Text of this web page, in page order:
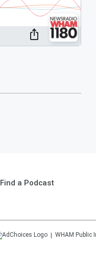
Find a Podcast
WHAM Public